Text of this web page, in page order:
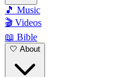
🎵 Music
🎬 Videos
📖 Bible
🤍 About